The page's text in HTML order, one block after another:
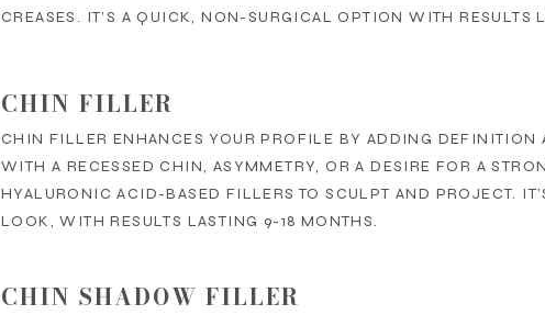
CREASES. IT’S A QUICK, NON-SURGICAL OPTION WITH RESULTS
CHIN FILLER
CHIN FILLER ENHANCES YOUR PROFILE BY ADDING DEFINITION
WITH A RECESSED CHIN, ASYMMETRY, OR A DESIRE FOR A
HYALURONIC ACID-BASED FILLERS TO SCULPT AND PROJECT.
LOOK, WITH RESULTS LASTING 9-18 MONTHS.
CHIN SHADOW FILLER